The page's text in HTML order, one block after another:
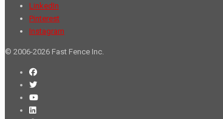
LinkedIn
Pinterest
Instagram
© 2006-2026 Fast Fence Inc.